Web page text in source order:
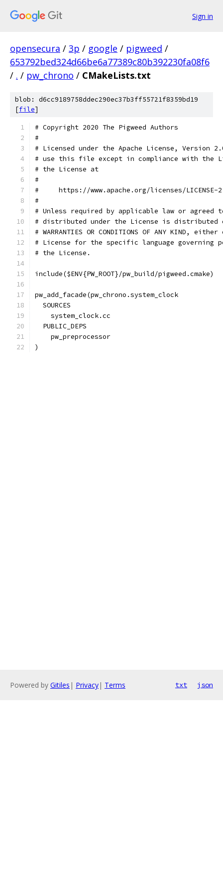
Sign in
opensecura / 3p / google / pigweed /
653792bed324d66be6a77389c80b392230fa08f6
/ . / pw_chrono / CMakeLists.txt
blob: d6cc9189758ddec290ec37b3ff55721f8359bd19
[file]
# Copyright 2020 The Pigweed Authors
#
# Licensed under the Apache License, Version
# use this file except in compliance with the
# the License at
#
#     https://www.apache.org/licenses/LICENSE-
#
# Unless required by applicable law or
# distributed under the License is distributed on
# WARRANTIES OR CONDITIONS OF ANY KIND,
# License for the specific language governing
# the License.
include($ENV{PW_ROOT}/pw_build/pigweed.cmake)
pw_add_facade(pw_chrono.system_clock
  SOURCES
    system_clock.cc
  PUBLIC_DEPS
    pw_preprocessor
)
Powered by Gitiles | Privacy| Terms txt json